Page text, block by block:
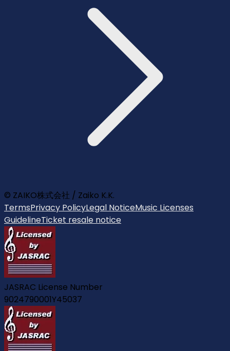
© ZAIKO株式会社 / Zaiko K.K.
TermsPrivacy PolicyLegal NoticeMusic Licenses
GuidelineTicket resale notice
JASRAC License Number
9024790001Y45037